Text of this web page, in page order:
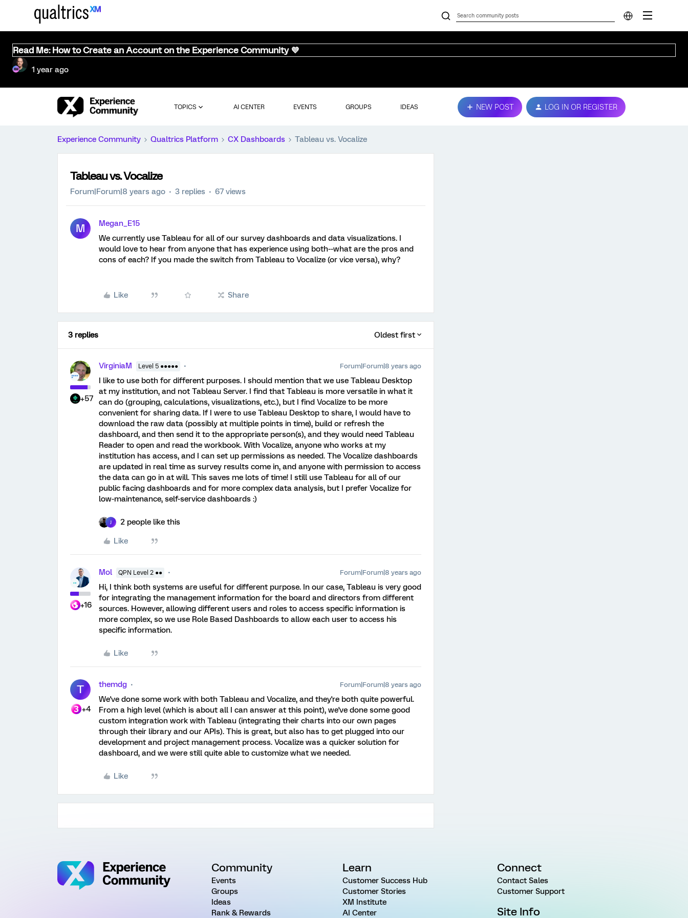
Read Me: How to Create an Account on the Experience Community 💜
1 year ago
TOPICS AI CENTER EVENTS GROUPS IDEAS NEW POST LOG IN OR REGISTER
Experience Community Qualtrics Platform CX Dashboards Tableau vs. Vocalize
Tableau vs. Vocalize
Forum|Forum|8 years ago 3 replies 67 views
M
Megan_E15
We currently use Tableau for all of our survey dashboards and data visualizations. I
would love to hear from anyone that has experience using both--what are the pros and
cons of each? If you made the switch from Tableau to Vocalize (or vice versa), why?
Like Share
3 replies Oldest first
+57
VirginiaM Level 5 ●●●●● Forum|Forum|8 years ago
I like to use both for different purposes. I should mention that we use Tableau Desktop
at my institution, and not Tableau Server. I find that Tableau is more versatile in what it
can do (grouping, calculations, visualizations, etc.), but I find Vocalize to be more
convenient for sharing data. If I were to use Tableau Desktop to share, I would have to
download the raw data (possibly at multiple points in time), build or refresh the
dashboard, and then send it to the appropriate person(s), and they would need Tableau
Reader to open and read the workbook. With Vocalize, anyone who works at my
institution has access, and I can set up permissions as needed. The Vocalize dashboards
are updated in real time as survey results come in, and anyone with permission to access
the data can go in at will. This saves me lots of time! I still use Tableau for all of our
public facing dashboards and for more complex data analysis, but I prefer Vocalize for
low-maintenance, self-service dashboards :)
2 people like this
Like
+16
Mol QPN Level 2 ●● Forum|Forum|8 years ago
Hi, I think both systems are useful for different purpose. In our case, Tableau is very good
for integrating the management information for the board and directors from different
sources. However, allowing different users and roles to access specific information is
more complex, so we use Role Based Dashboards to allow each user to access his
specific information.
Like
T
+4
themdg Forum|Forum|8 years ago
We've done some work with both Tableau and Vocalize, and they're both quite powerful.
From a high level (which is about all I can answer at this point), we've done some good
custom integration work with Tableau (integrating their charts into our own pages
through their library and our APIs). This is great, but also has to get plugged into our
development and project management process. Vocalize was a quicker solution for
dashboard, and we were still quite able to customize what we needed.
Like
Community
Events
Groups
Ideas
Rank & Rewards
Learn
Customer Success Hub
Customer Stories
XM Institute
AI Center
Connect
Contact Sales
Customer Support
Site Info